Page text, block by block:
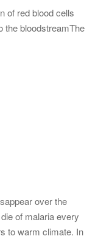
of red blood cells
the bloodstreamThe
over the
of malaria every
to warm climate. In